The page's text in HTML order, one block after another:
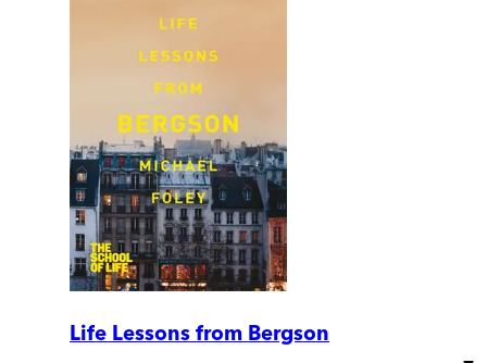
Life Lessons from Bergson